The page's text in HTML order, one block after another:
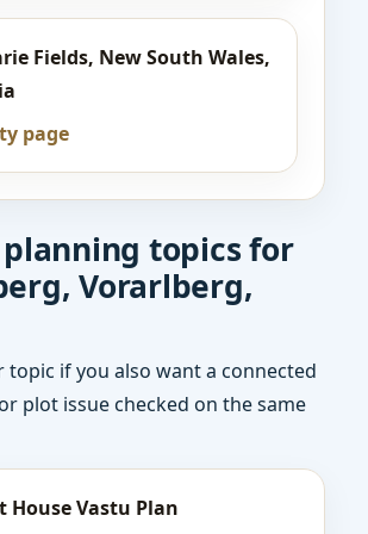
Fields, New South Wales,
page
topics for
Vorarlberg,
topic if you also want a connected
plot issue checked on the same
House Vastu Plan